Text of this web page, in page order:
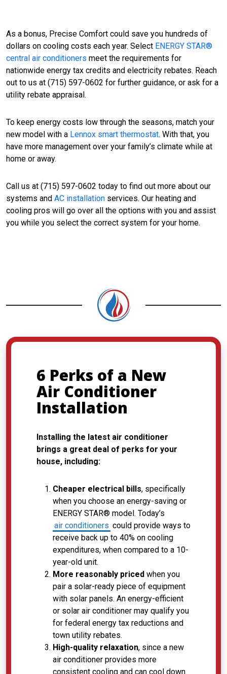
As a bonus, Precise Comfort could save you hundreds of
dollars on cooling costs each year. Select ENERGY STAR®
central air conditioners meet the requirements for
nationwide energy tax credits and electricity rebates. Reach
out to us at (715) 597-0602 for further guidance, or ask for a
utility rebate appraisal.
To keep energy costs low through the seasons, match your
new model with a Lennox smart thermostat. With that, you
have more management over your family’s climate while at
home or away.
Call us at (715) 597-0602 today to find out more about our
systems and AC installation services. Our heating and
cooling pros will go over all the options with you and assist
you while you select the correct system for your home.
6 Perks of a New
Air Conditioner
Installation
Installing the latest air conditioner
brings a great deal of perks for your
house, including:
Cheaper electrical bills, specifically
when you choose an energy-saving or
ENERGY STAR® model. Today’s
air conditioners could provide ways to
receive back up to 40% on cooling
expenditures, when compared to a 10-
year-old unit.
More reasonably priced when you
pair a solar-ready piece of equipment
with solar panels. An energy-efficient
or solar air conditioner may qualify you
for federal energy tax reductions and
town utility rebates.
High-quality relaxation, since a new
air conditioner provides more
consistent cooling and can cool down